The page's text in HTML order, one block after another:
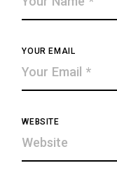
YOUR EMAIL
WEBSITE